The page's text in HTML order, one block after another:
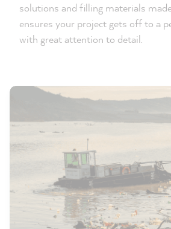
solutions and filling materials
ensures your project gets off to a
with great attention to detail.